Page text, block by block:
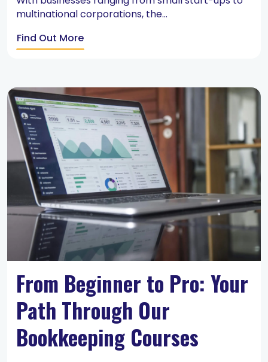
multinational corporations, the...
Find Out More
From Beginner to Pro: Your
Path Through Our
Bookkeeping Courses